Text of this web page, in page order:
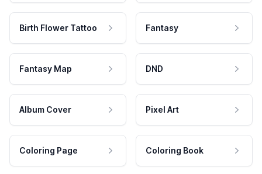
Birth Flower Tattoo Fantasy
Fantasy Map DND
Album Cover Pixel Art
Coloring Page Coloring Book